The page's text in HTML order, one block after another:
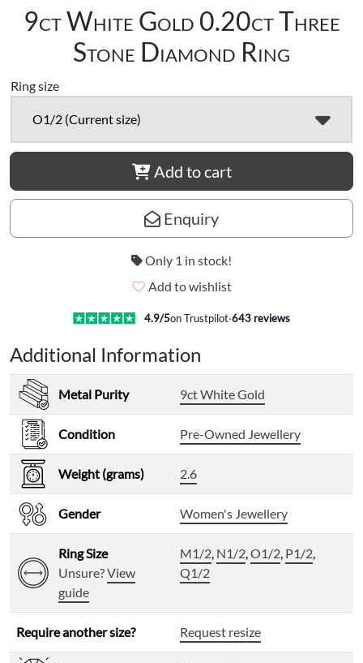
9ct White Gold 0.20ct Three
Stone Diamond Ring
Ring size
O1/2 (Current size)
Add to cart
Enquiry
Only 1 in stock!
Add to wishlist
4.9/5on Trustpilot·643 reviews
Additional Information
Metal Purity 9ct White Gold
Condition Pre-Owned Jewellery
Weight (grams) 2.6
Gender Women's Jewellery
Ring Size
Unsure?View
guide
M1/2, N1/2,O1/2, P1/2,
Q1/2
Require another size? Request resize